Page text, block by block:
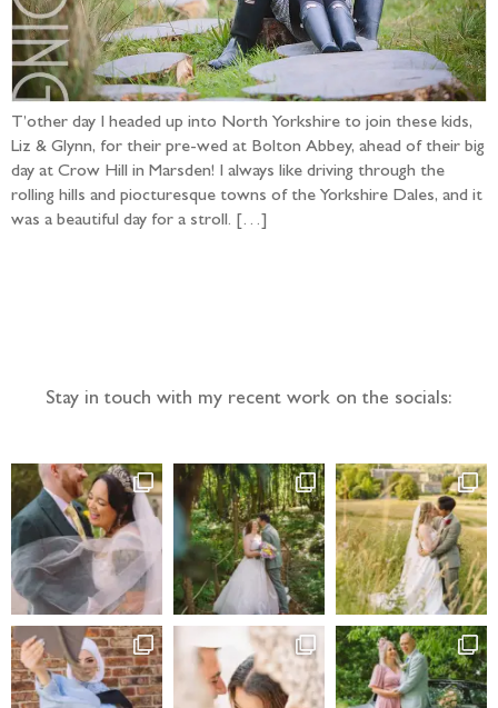
T’other day I headed up into North Yorkshire to join these kids,
Liz & Glynn, for their pre-wed at Bolton Abbey, ahead of their big
day at Crow Hill in Marsden! I always like driving through the
rolling hills and piocturesque towns of the Yorkshire Dales, and it
was a beautiful day for a stroll. […]
Stay in touch with my recent work on the socials: